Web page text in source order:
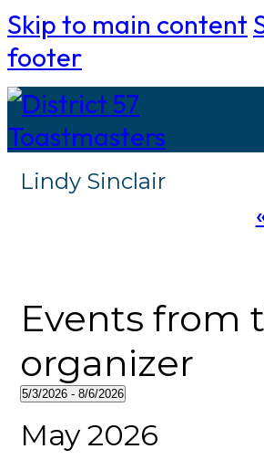
Skip to main content
footer
Lindy Sinclair
Events from
organizer
5/3/2026 - 8/6/2026
Select
date.
May 2026